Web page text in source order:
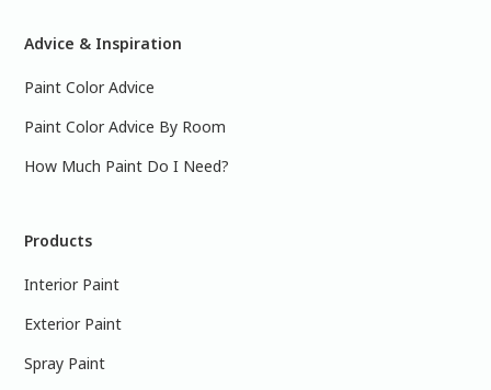
Advice & Inspiration
Paint Color Advice
Paint Color Advice By Room
How Much Paint Do I Need?
Products
Interior Paint
Exterior Paint
Spray Paint